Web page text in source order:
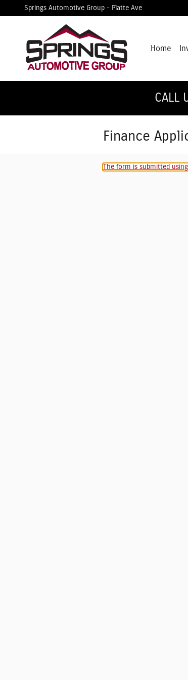
Skip to main content
Springs Automotive Group - Platte Ave
Home
CALL
Finance
The form is submitted